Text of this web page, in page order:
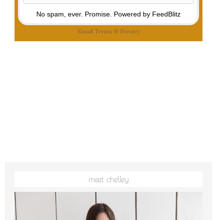
No spam, ever. Promise. Powered by FeedBlitz
Email Terms & Privacy
meet chelley